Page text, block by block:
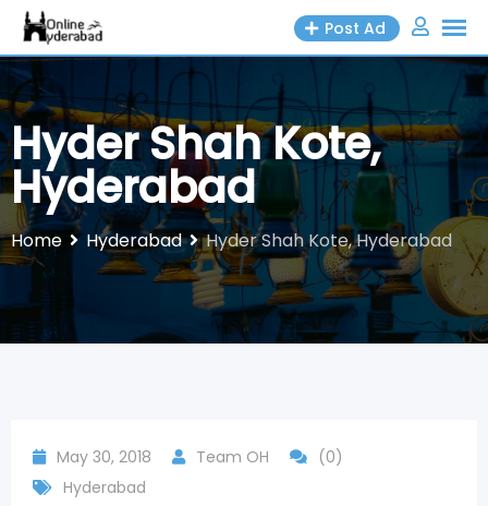
Skip
content
Post Ad
Hyder Shah Kote,
Hyderabad
Home Hyderabad Hyder Shah Kote, Hyderabad
May 30, 2018 Team OH
(0)
Hyderabad